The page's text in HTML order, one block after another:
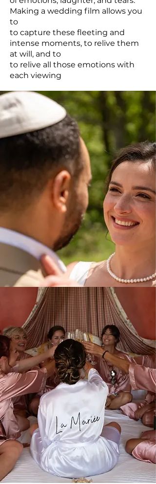
Making a wedding film allows you
to
to capture these fleeting and
intense moments, to relive them
at will, and to
to relive all those emotions with
each viewing